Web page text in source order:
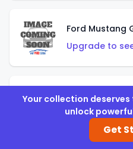
Ford Mustang
Upgrade to
'67 Ford
Upgrade to
Your collection
unlock
Get